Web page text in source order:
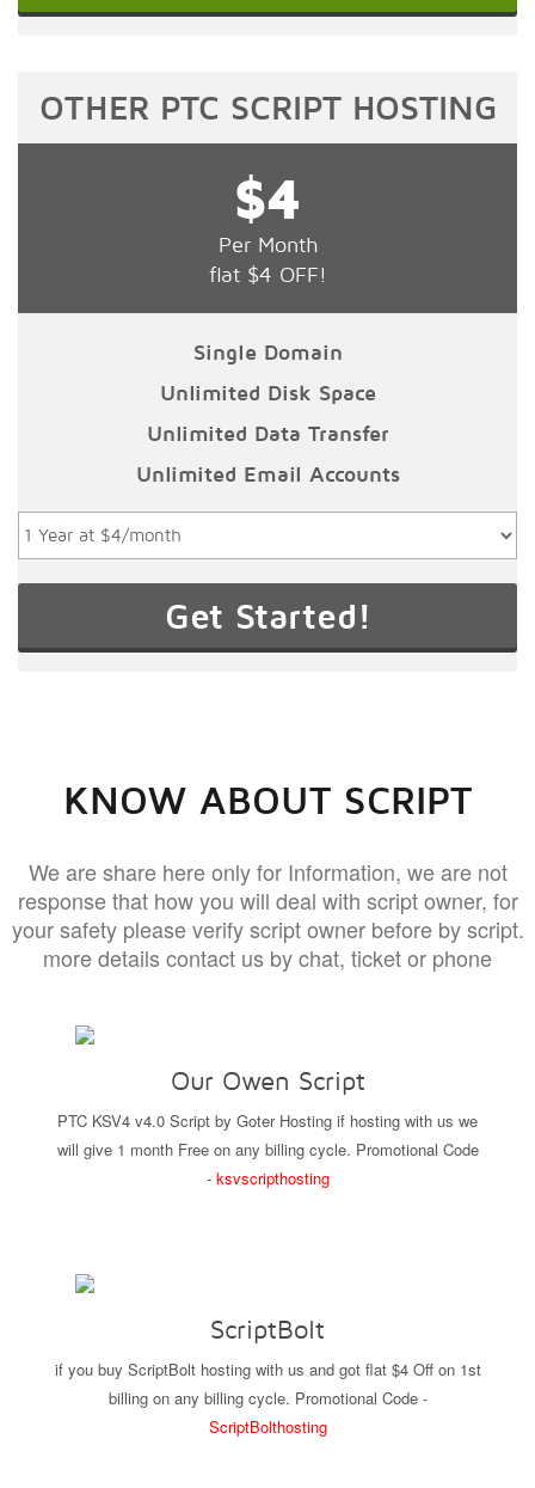
OTHER PTC SCRIPT HOSTING
$4
Per Month
flat $4 OFF!
Single Domain
Unlimited Disk Space
Unlimited Data Transfer
Unlimited Email Accounts
KNOW ABOUT SCRIPT
We are share here only for Information, we are not
response that how you will deal with script owner, for
your safety please verify script owner before by script.
more details contact us by chat, ticket or phone
Our Owen Script
PTC KSV4 v4.0 Script by Goter Hosting if hosting with us we
will give 1 month Free on any billing cycle. Promotional Code
- ksvscripthosting
ScriptBolt
if you buy ScriptBolt hosting with us and got flat $4 Off on 1st
billing on any billing cycle. Promotional Code -
ScriptBolthosting